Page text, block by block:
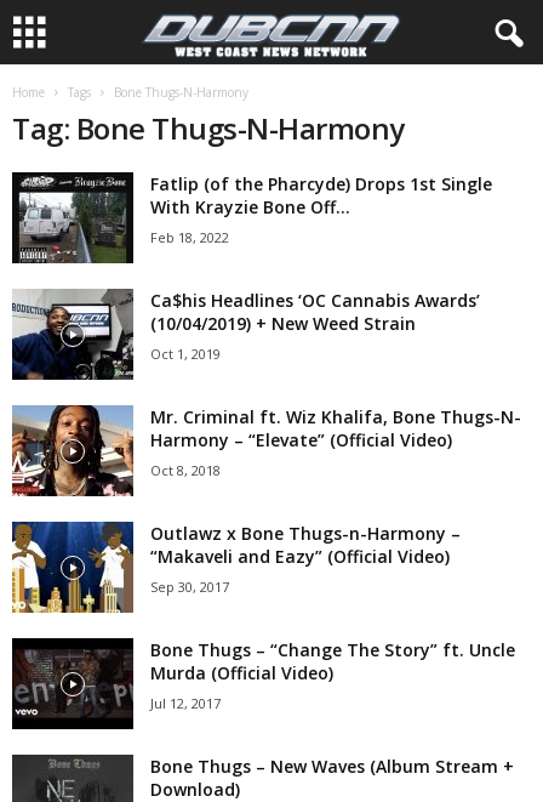
Home Tags Bone Thugs-N-Harmony
Tag: Bone Thugs-N-Harmony
Fatlip (of the Pharcyde) Drops 1st Single
With Krayzie Bone Off...
Feb 18, 2022
Ca$his Headlines ‘OC Cannabis Awards’
(10/04/2019) + New Weed Strain
Oct 1, 2019
Mr. Criminal ft. Wiz Khalifa, Bone Thugs-N-
Harmony – “Elevate” (Official Video)
Oct 8, 2018
Outlawz x Bone Thugs-n-Harmony –
“Makaveli and Eazy” (Official Video)
Sep 30, 2017
Bone Thugs – “Change The Story” ft. Uncle
Murda (Official Video)
Jul 12, 2017
Bone Thugs – New Waves (Album Stream +
Download)